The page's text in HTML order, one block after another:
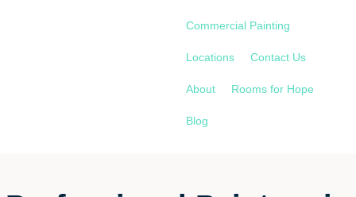
Commercial Painting
Locations Contact Us
About Rooms for Hope
Blog